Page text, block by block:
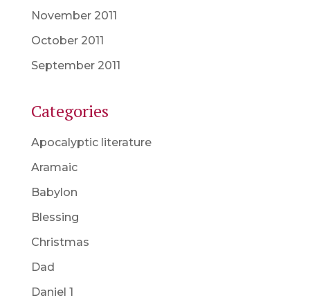
November 2011
October 2011
September 2011
Categories
Apocalyptic literature
Aramaic
Babylon
Blessing
Christmas
Dad
Daniel 1